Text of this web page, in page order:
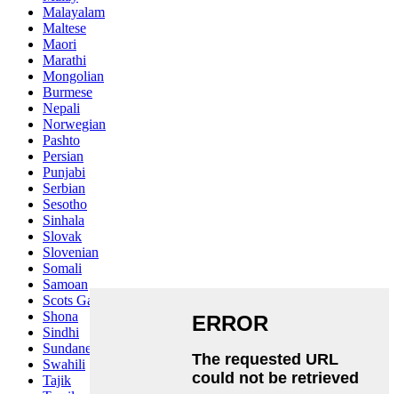
Malayalam
Maltese
Maori
Marathi
Mongolian
Burmese
Nepali
Norwegian
Pashto
Persian
Punjabi
Serbian
Sesotho
Sinhala
Slovak
Slovenian
Somali
Samoan
Scots Gaelic
Shona
Sindhi
Sundanese
Swahili
Tajik